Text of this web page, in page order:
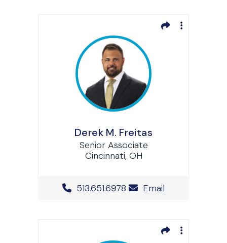
Derek M. Freitas
Senior Associate
Cincinnati, OH
Office Phone Number
513.651.6978 Email